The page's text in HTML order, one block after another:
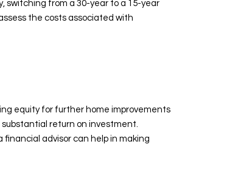
switching from a 30-year to a 15-year
the costs associated with
equity for further home improvements
return on investment.
advisor can help in making